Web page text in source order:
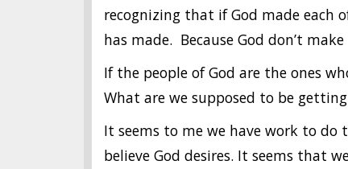
recognizing that if God made each
has made. Because God don’t
If the people of God are the ones
What are we supposed to be
It seems to me we have work to do
believe God desires. It seems that